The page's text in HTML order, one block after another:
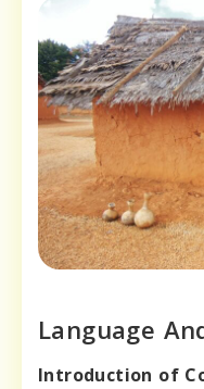
Language
Introduction of